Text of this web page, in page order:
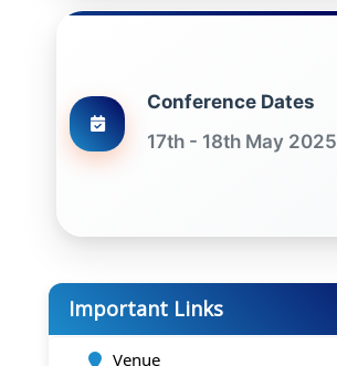
Conference Dates
17th - 18th May 2025
Important Links
Venue